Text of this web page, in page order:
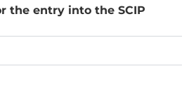
the entry into the SCIP